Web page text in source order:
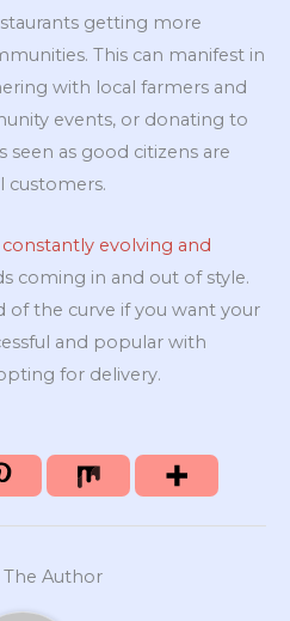
getting more
This can manifest in
with local farmers and
events, or donating to
seen as good citizens are
customers.
constantly evolving and
coming in and out of style.
of the curve if you want your
and popular with
for delivery.
Author